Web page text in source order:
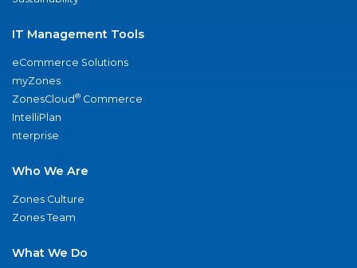
IT Management Tools
eCommerce Solutions
myZones
ZonesCloud® Commerce
IntelliPlan
nterprise
Who We Are
Zones Culture
Zones Team
What We Do